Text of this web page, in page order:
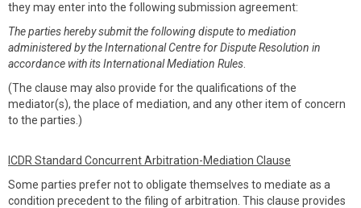
they may enter into the following submission agreement:
The parties hereby submit the following dispute to mediation
administered by the International Centre for Dispute Resolution in
accordance with its International Mediation Rules
(The clause may also provide for the qualifications of the
mediator(s), the place of mediation, and any other item of concern
to the parties.)
ICDR Standard Concurrent Arbitration-Mediation Clause
Some parties prefer not to obligate themselves to mediate as a
condition precedent to the filing of arbitration. This clause provides